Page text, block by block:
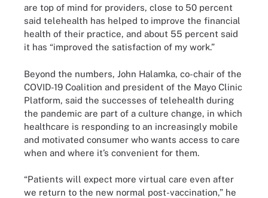
are top of mind for providers, close to 50 percent
said telehealth has helped to improve the financial
health of their practice, and about 55 percent said
it has “improved the satisfaction of my work.”
Beyond the numbers, John Halamka, co-chair of the
COVID-19 Coalition and president of the Mayo Clinic
Platform, said the successes of telehealth during
the pandemic are part of a culture change, in which
healthcare is responding to an increasingly mobile
and motivated consumer who wants access to care
when and where it’s convenient for them.
“Patients will expect more virtual care even after
we return to the new normal post-vaccination,” he